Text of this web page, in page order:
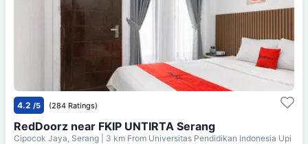
4.2 /5 (284 Ratings)
RedDoorz near FKIP UNTIRTA Serang
Cipocok Jaya, Serang | 3 km From Universitas Pendidikan Indonesia Upi